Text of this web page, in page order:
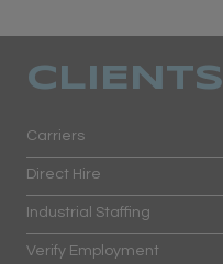
CLIENTS
Carriers
Direct Hire
Industrial Staffing
Verify Employment